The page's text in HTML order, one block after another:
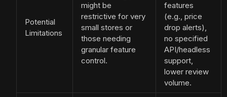
Potential
Limitations
might be
restrictive for very
small stores or
those needing
granular feature
control.
features
(e.g., price
drop alerts),
no specified
API/headless
support,
lower review
volume.